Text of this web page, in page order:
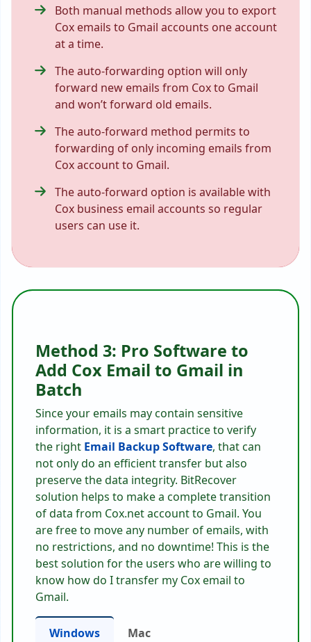
Both manual methods allow you to export
Cox emails to Gmail accounts one account
at a time.
The auto-forwarding option will only
forward new emails from Cox to Gmail
and won’t forward old emails.
The auto-forward method permits to
forwarding of only incoming emails from
Cox account to Gmail.
The auto-forward option is available with
Cox business email accounts so regular
users can use it.
Method 3: Pro Software to
Add Cox Email to Gmail in
Batch
Since your emails may contain sensitive
information, it is a smart practice to verify
the right Email Backup Software, that can
not only do an efficient transfer but also
preserve the data integrity. BitRecover
solution helps to make a complete transition
of data from Cox.net account to Gmail. You
are free to move any number of emails, with
no restrictions, and no downtime! This is the
best solution for the users who are willing to
know how do I transfer my Cox email to
Gmail.
Windows Mac